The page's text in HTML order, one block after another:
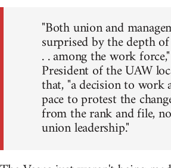
"Both union and
surprised by the depth
. . among the work
President of the UAW
that, "a decision to
pace to protest the
from the rank and file,
union leadership."